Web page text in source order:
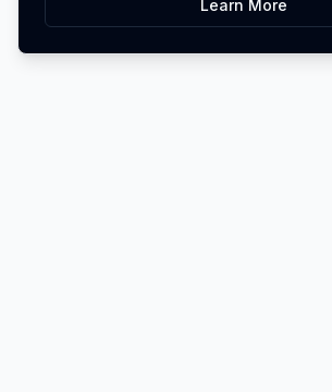
Learn More